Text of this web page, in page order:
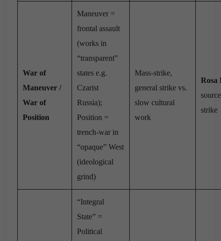
War of
Maneuver /
War of
Position
Maneuver =
frontal assault
(works in
“transparent”
states e.g.
Czarist
Russia);
Position =
trench-war in
“opaque” West
(ideological
grind)
Mass-strike,
general strike vs.
slow cultural
work
Rosa
strike
“Integral
State” =
Political